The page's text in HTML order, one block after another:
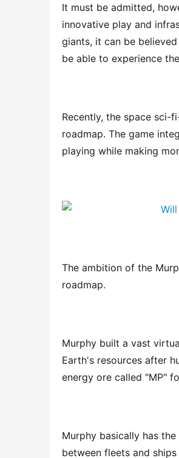
It must be admitted,
innovative play and
giants, it can be
be able to experience
Recently, the space sci-
roadmap. The game
playing while making
The ambition of the
roadmap.
Murphy built a vast
Earth's resources after
energy ore called "MP"
Murphy basically has
between fleets and